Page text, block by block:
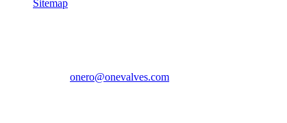
Sitemap
onero@onevalves.com